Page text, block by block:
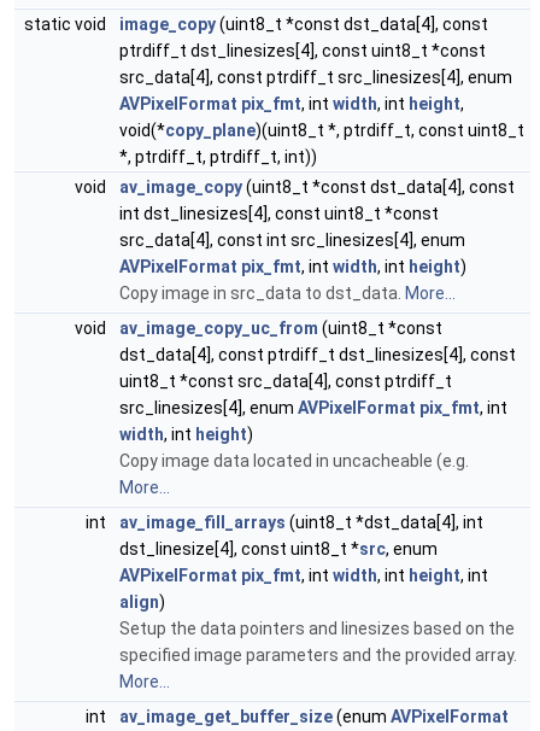
static void
image_copy(uint8_t *const dst_data[4], const
ptrdiff_t dst_linesizes[4], const uint8_t *const
src_data[4], const ptrdiff_t src_linesizes[4], enum
AVPixelFormat pix_fmt, int width, int height,
void(*copy_plane)(uint8_t *, ptrdiff_t, const uint8_t
*, ptrdiff_t, ptrdiff_t, int))
void
av_image_copy(uint8_t *const dst_data[4], const
int dst_linesizes[4], const uint8_t *const
src_data[4], const int src_linesizes[4], enum
AVPixelFormat pix_fmt, int width, int height)
Copy image in src_data to dst_data. More...
void
av_image_copy_uc_from (uint8_t *const
dst_data[4], const ptrdiff_t dst_linesizes[4], const
uint8_t *const src_data[4], const ptrdiff_t
src_linesizes[4], enum AVPixelFormat pix_fmt, int
width, int height)
Copy image data located in uncacheable (e.g.
More...
int
av_image_fill_arrays (uint8_t *dst_data[4], int
dst_linesize[4], const uint8_t *src, enum
AVPixelFormat pix_fmt, int width, int height, int
align)
Setup the data pointers and linesizes based on the
specified image parameters and the provided array.
More...
int
av_image_get_buffer_size(enum AVPixelFormat